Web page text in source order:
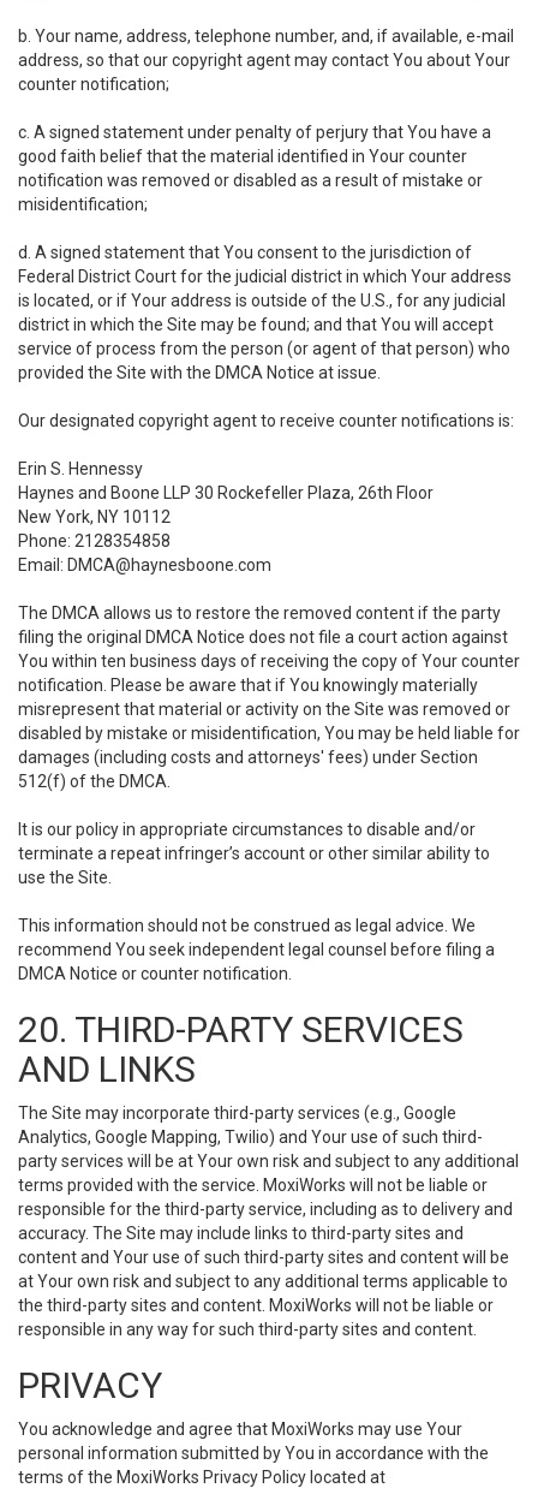
b. Your name, address, telephone number, and, if available, e-mail
address, so that our copyright agent may contact You about Your
counter notification;
c. A signed statement under penalty of perjury that You have a
good faith belief that the material identified in Your counter
notification was removed or disabled as a result of mistake or
misidentification;
d. A signed statement that You consent to the jurisdiction of
Federal District Court for the judicial district in which Your address
is located, or if Your address is outside of the U.S., for any judicial
district in which the Site may be found; and that You will accept
service of process from the person (or agent of that person) who
provided the Site with the DMCA Notice at issue.
Our designated copyright agent to receive counter notifications is:
Erin S. Hennessy
Haynes and Boone LLP 30 Rockefeller Plaza, 26th Floor
New York, NY 10112
Phone: 2128354858
Email: DMCA@haynesboone.com
The DMCA allows us to restore the removed content if the party
filing the original DMCA Notice does not file a court action against
You within ten business days of receiving the copy of Your counter
notification. Please be aware that if You knowingly materially
misrepresent that material or activity on the Site was removed or
disabled by mistake or misidentification, You may be held liable for
damages (including costs and attorneys' fees) under Section
512(f) of the DMCA.
It is our policy in appropriate circumstances to disable and/or
terminate a repeat infringer’s account or other similar ability to
use the Site.
This information should not be construed as legal advice. We
recommend You seek independent legal counsel before filing a
DMCA Notice or counter notification.
20. THIRD-PARTY SERVICES
AND LINKS
The Site may incorporate third-party services (e.g., Google
Analytics, Google Mapping, Twilio) and Your use of such third-
party services will be at Your own risk and subject to any additional
terms provided with the service. MoxiWorks will not be liable or
responsible for the third-party service, including as to delivery and
accuracy. The Site may include links to third-party sites and
content and Your use of such third-party sites and content will be
at Your own risk and subject to any additional terms applicable to
the third-party sites and content. MoxiWorks will not be liable or
responsible in any way for such third-party sites and content.
PRIVACY
You acknowledge and agree that MoxiWorks may use Your
personal information submitted by You in accordance with the
terms of the MoxiWorks Privacy Policy located at